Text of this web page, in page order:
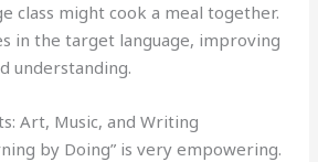
class might cook a meal together.
in the target language, improving
understanding.
Art, Music, and Writing
by Doing” is very empowering.